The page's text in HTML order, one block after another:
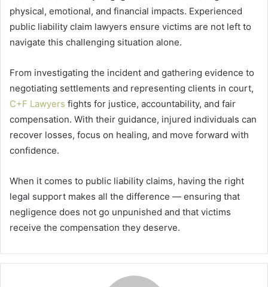
physical, emotional, and financial impacts. Experienced
public liability claim lawyers ensure victims are not left to
navigate this challenging situation alone.
From investigating the incident and gathering evidence to
negotiating settlements and representing clients in court,
C+F Lawyers fights for justice, accountability, and fair
compensation. With their guidance, injured individuals can
recover losses, focus on healing, and move forward with
confidence.
When it comes to public liability claims, having the right
legal support makes all the difference — ensuring that
negligence does not go unpunished and that victims
receive the compensation they deserve.